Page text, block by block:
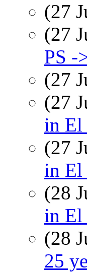
(27
(27
PS -
(27
(27
in El
(27
in El
(28
in El
(28
25